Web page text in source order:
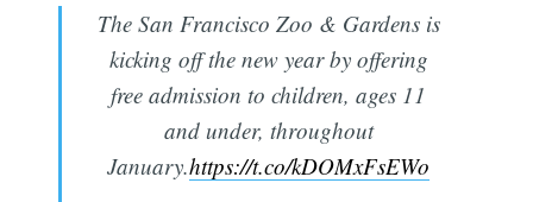
The San Francisco Zoo & Gardens is
kicking off the new year by offering
free admission to children, ages 11
and under, throughout
January.https://t.co/kDOMxFsEWo